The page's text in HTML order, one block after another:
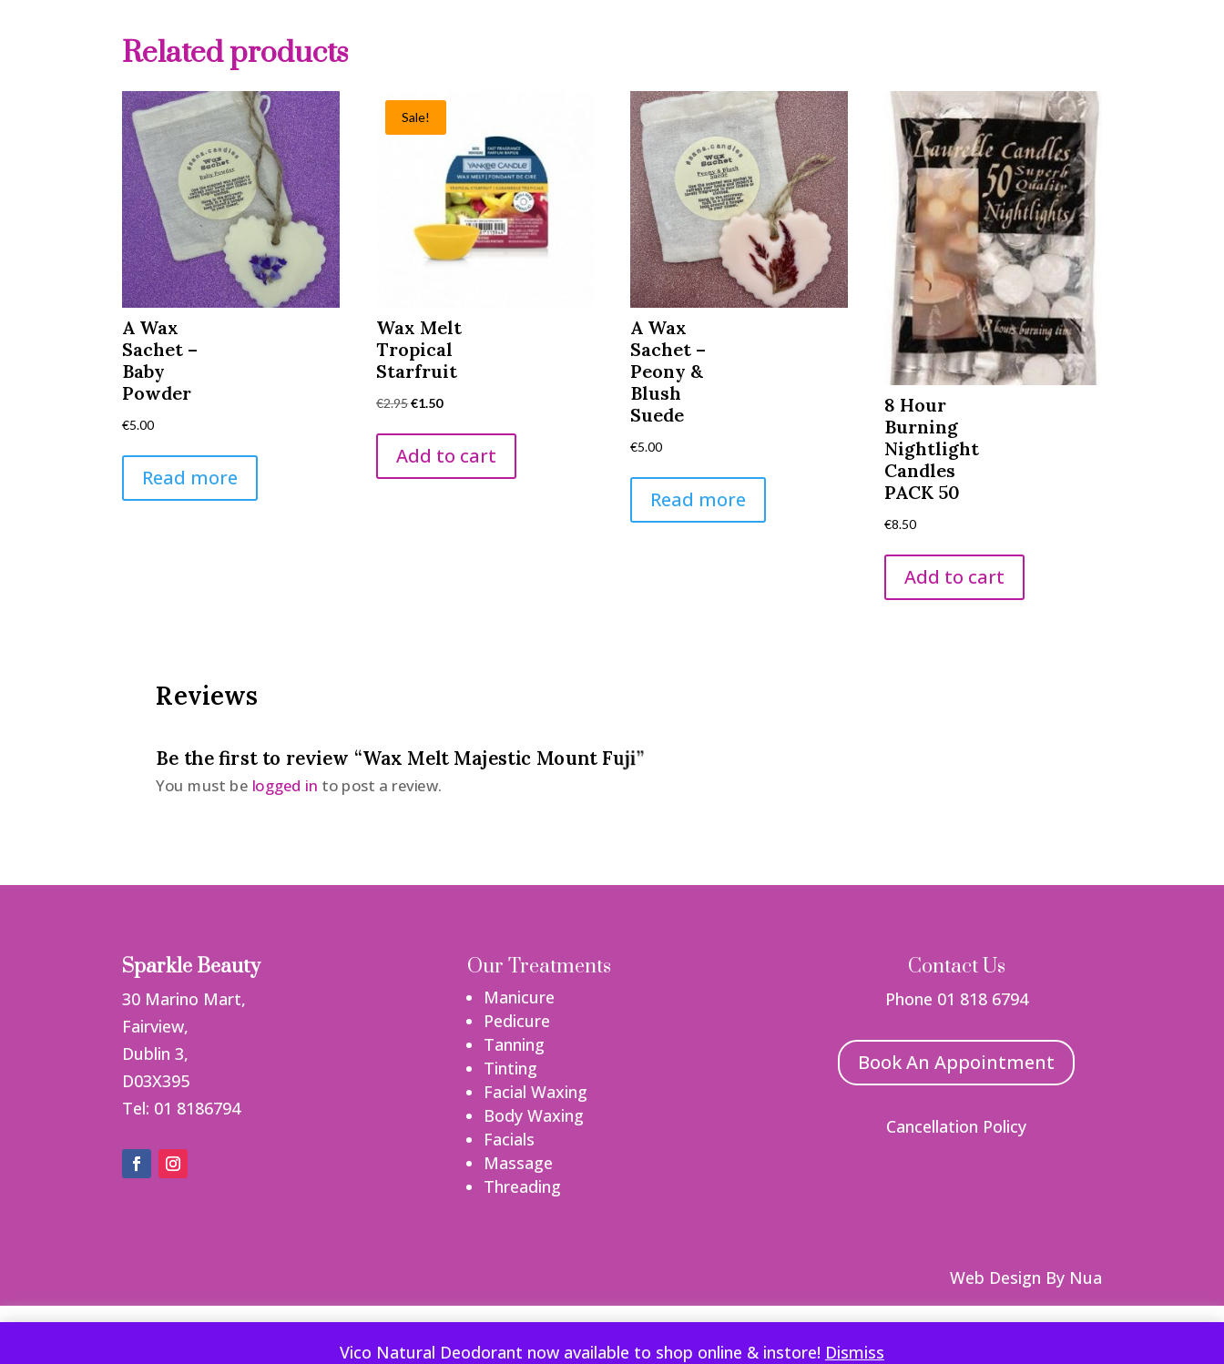
Vico Natural Deodorant now available to shop online & instore! Dismiss
Related products
A Wax
Sachet –
Baby
Powder
€5.00
Read more
Sale!
Wax Melt
Tropical
Starfruit
€2.95Original
was:
€1.50Current
is:
Add to cart
A Wax
Sachet –
Peony &
Blush
Suede
€5.00
Read more
8 Hour
Burning
Nightlight
Candles
PACK 50
€8.50
Add to cart
Reviews
Be the first to review “Wax Melt Majestic Mount Fuji”
You must be logged in to post a review.
Sparkle Beauty
30 Marino Mart,
Fairview,
Dublin 3,
D03X395
Tel: 01 8186794
Our Treatments
Manicure
Pedicure
Tanning
Tinting
Facial Waxing
Body Waxing
Facials
Massage
Threading
Contact Us
Phone 01 818 6794
Book An Appointment
Cancellation Policy
Web Design By Nua